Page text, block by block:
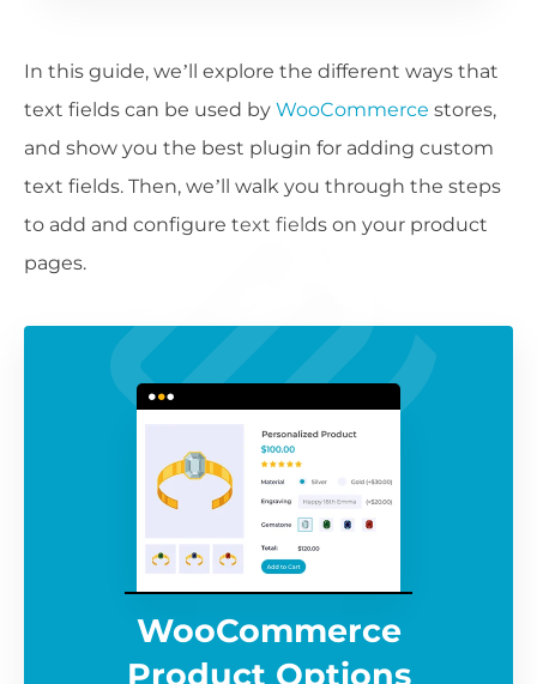
In this guide, we’ll explore the different ways that
text fields can be used by WooCommerce stores,
and show you the best plugin for adding custom
text fields. Then, we’ll walk you through the steps
to add and configure text fields on your product
pages.
WooCommerce
Product Options